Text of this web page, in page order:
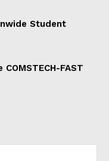
Student
FAST